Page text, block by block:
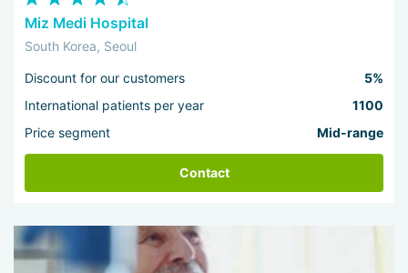
Miz Medi Hospital
South Korea, Seoul
Discount for our customers
5%
International patients per year
1100
Price segment
Mid-range
Contact